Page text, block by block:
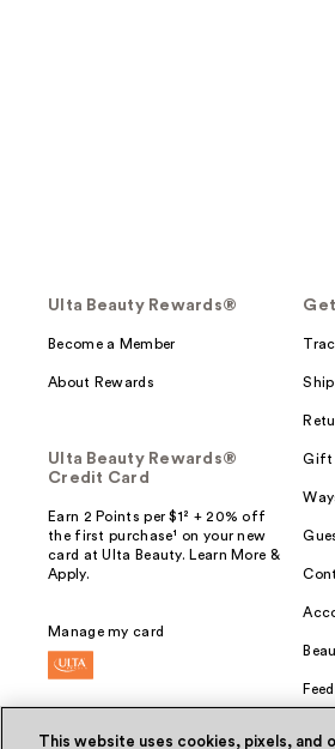
Ulta Beauty Rewards®
Become a Member
About Rewards
Ulta Beauty Rewards®
Credit Card
Earn 2 Points per $1² + 20% off
the first purchase¹ on your new
card at Ulta Beauty. Learn More &
Apply.
Manage my card
Gift
This website uses cookies, pixels, and